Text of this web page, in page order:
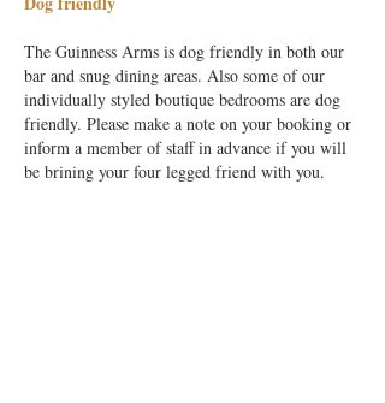
The Guinness Arms is dog friendly in both our
bar and snug dining areas. Also some of our
individually styled boutique bedrooms are dog
friendly. Please make a note on your booking or
inform a member of staff in advance if you will
be brining your four legged friend with you.